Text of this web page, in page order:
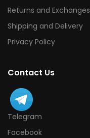
Returns and Exchanges
Shipping and Delivery
Privacy Policy
Contact Us
Telegram
Facebook